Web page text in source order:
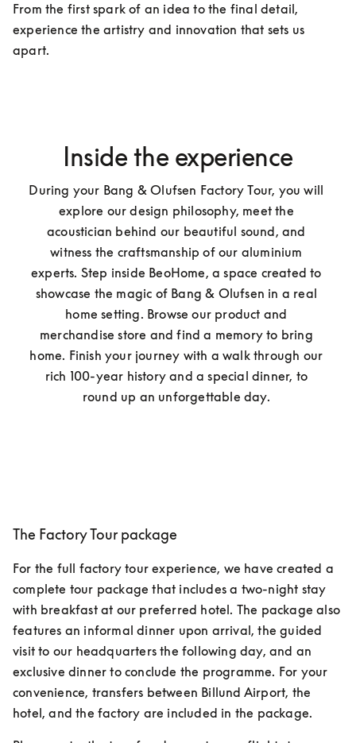
From the first spark of an idea to the final detail,
experience the artistry and innovation that sets us
apart.
Inside the experience
During your Bang & Olufsen Factory Tour, you will
explore our design philosophy, meet the
acoustician behind our beautiful sound, and
witness the craftsmanship of our aluminium
experts. Step inside BeoHome, a space created to
showcase the magic of Bang & Olufsen in a real
home setting. Browse our product and
merchandise store and find a memory to bring
home. Finish your journey with a walk through our
rich 100-year history and a special dinner, to
round up an unforgettable day.
The Factory Tour package
For the full factory tour experience, we have created a
complete tour package that includes a two-night stay
with breakfast at our preferred hotel. The package also
features an informal dinner upon arrival, the guided
visit to our headquarters the following day, and an
exclusive dinner to conclude the programme. For your
convenience, transfers between Billund Airport, the
hotel, and the factory are included in the package.